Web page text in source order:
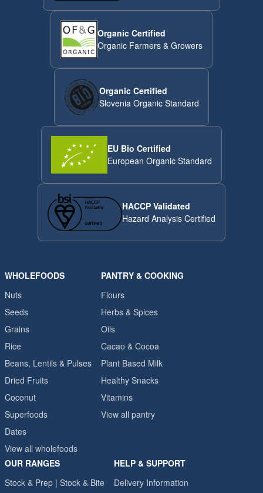
Organic Certified
Organic Farmers & Growers
Organic Certified
Slovenia Organic Standard
EU Bio Certified
European Organic Standard
HACCP Validated
Hazard Analysis Certified
WHOLEFOODS
Nuts
Seeds
Grains
Rice
Beans, Lentils & Pulses
Dried Fruits
Coconut
Superfoods
Dates
View all wholefoods
PANTRY & COOKING
Flours
Herbs & Spices
Oils
Cacao & Cocoa
Plant Based Milk
Healthy Snacks
Vitamins
View all pantry
OUR RANGES
Stock & Prep | Stock & Bite
HELP & SUPPORT
Delivery Information